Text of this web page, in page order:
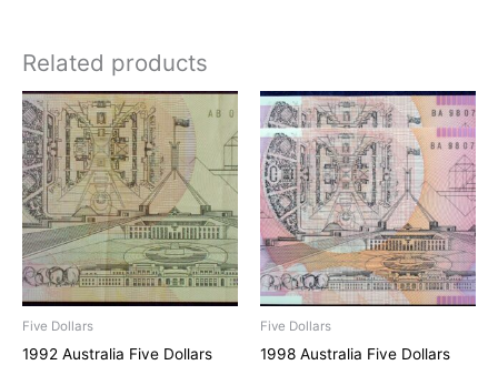
Related products
Five Dollars
1992 Australia Five Dollars
Five Dollars
1998 Australia Five Dollars